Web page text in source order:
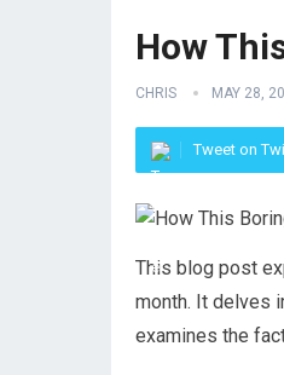
How
CHRIS MAY 28,
Tweet on
This blog post
month. It delves
examines the